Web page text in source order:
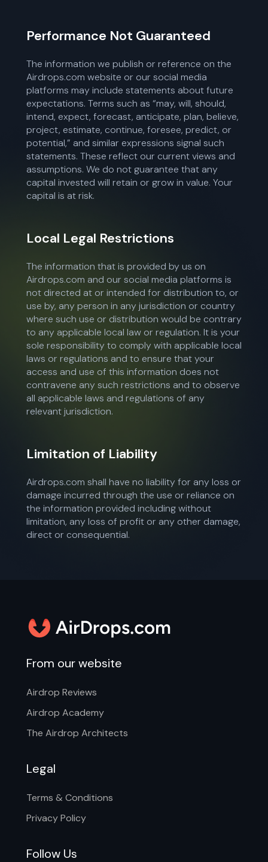
Performance Not Guaranteed
The information we publish or reference on the
Airdrops.com website or our social media
platforms may include statements about future
expectations. Terms such as “may, will, should,
intend, expect, forecast, anticipate, plan, believe,
project, estimate, continue, foresee, predict, or
potential,” and similar expressions signal such
statements. These reflect our current views and
assumptions. We do not guarantee that any
capital invested will retain or grow in value. Your
capital is at risk.
Local Legal Restrictions
The information that is provided by us on
Airdrops.com and our social media platforms is
not directed at or intended for distribution to, or
use by, any person in any jurisdiction or country
where such use or distribution would be contrary
to any applicable local law or regulation. It is your
sole responsibility to comply with applicable local
laws or regulations and to ensure that your
access and use of this information does not
contravene any such restrictions and to observe
all applicable laws and regulations of any
relevant jurisdiction.
Limitation of Liability
Airdrops.com shall have no liability for any loss or
damage incurred through the use or reliance on
the information provided including without
limitation, any loss of profit or any other damage,
direct or consequential.
From our website
Airdrop Reviews
Airdrop Academy
The Airdrop Architects
Legal
Terms & Conditions
Privacy Policy
Follow Us